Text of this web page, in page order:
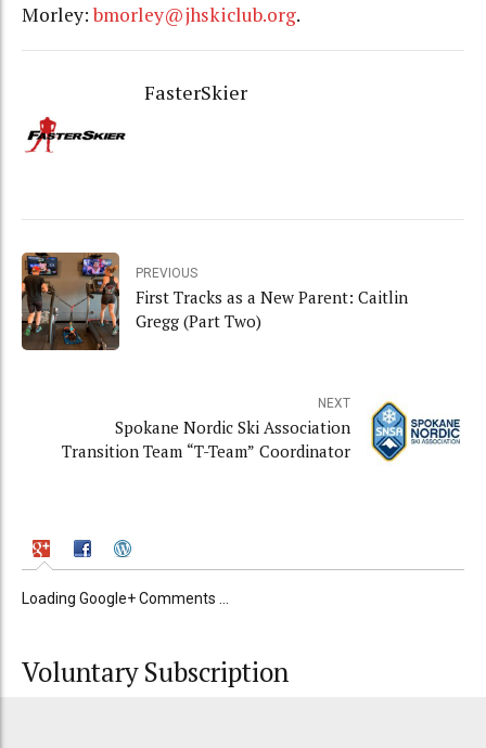
Morley:bmorley@jhskiclub.org.
FasterSkier
PREVIOUS
First Tracks as a New Parent: Caitlin
Gregg (Part Two)
NEXT
Spokane Nordic Ski Association
Transition Team “T-Team” Coordinator
Loading Google+ Comments ...
Voluntary Subscription